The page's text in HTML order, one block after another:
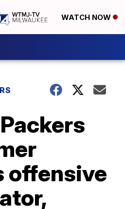
WATCH NOW
offensive